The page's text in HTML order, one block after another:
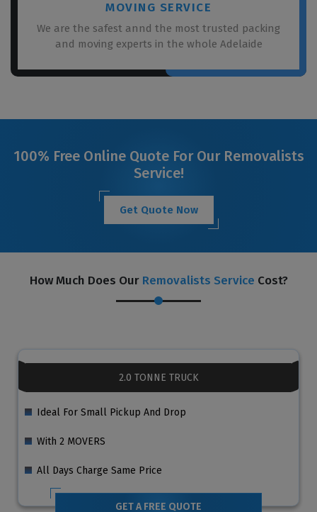
MOVING SERVICE
We are the safest annd the most trusted packing
and moving experts in the whole Adelaide
100% Free Online Quote For Our Removalists
Service!
Get Quote Now
How Much Does Our Removalists Service Cost?
2.0 TONNE TRUCK
Ideal For Small Pickup And Drop
With 2 MOVERS
All Days Charge Same Price
GET A FREE QUOTE